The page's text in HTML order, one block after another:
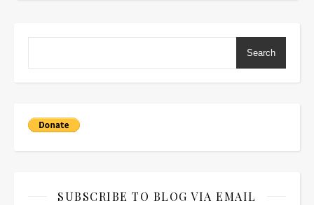
Search
SUBSCRIBE TO BLOG VIA EMAIL